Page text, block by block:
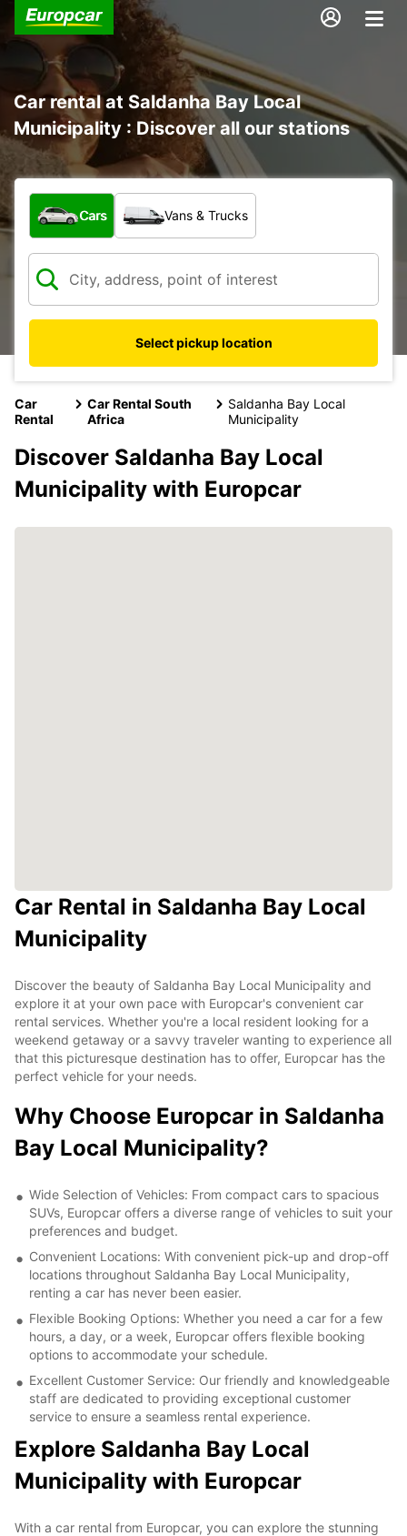
Car rental at Saldanha Bay Local
Municipality : Discover all our stations
What type of vehicle?
Cars Vans & Trucks
Select pickup location
Car
Rental
Car Rental South
Africa
Saldanha Bay Local
Municipality
Discover Saldanha Bay Local
Municipality with Europcar
Car Rental in Saldanha Bay Local
Municipality
Discover the beauty of Saldanha Bay Local Municipality and
explore it at your own pace with Europcar's convenient car
rental services. Whether you're a local resident looking for a
weekend getaway or a savvy traveler wanting to experience all
that this picturesque destination has to offer, Europcar has the
perfect vehicle for your needs.
Why Choose Europcar in Saldanha
Bay Local Municipality?
Wide Selection of Vehicles: From compact cars to spacious
SUVs, Europcar offers a diverse range of vehicles to suit your
preferences and budget.
Convenient Locations: With convenient pick-up and drop-off
locations throughout Saldanha Bay Local Municipality,
renting a car has never been easier.
Flexible Booking Options: Whether you need a car for a few
hours, a day, or a week, Europcar offers flexible booking
options to accommodate your schedule.
Excellent Customer Service: Our friendly and knowledgeable
staff are dedicated to providing exceptional customer
service to ensure a seamless rental experience.
Explore Saldanha Bay Local
Municipality with Europcar
With a car rental from Europcar, you can explore the stunning